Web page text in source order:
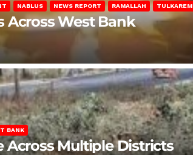
NABLUS NEWS REPORT RAMALLAH TULKAREM
Across West Bank
BANK
Across Multiple Districts